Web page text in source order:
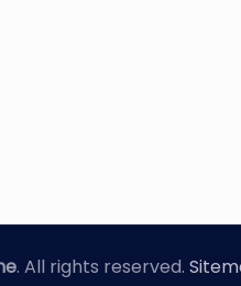
. All rights reserved.